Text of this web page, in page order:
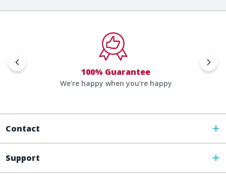
100% Guarantee
We're happy when you’re happy
Contact
Support